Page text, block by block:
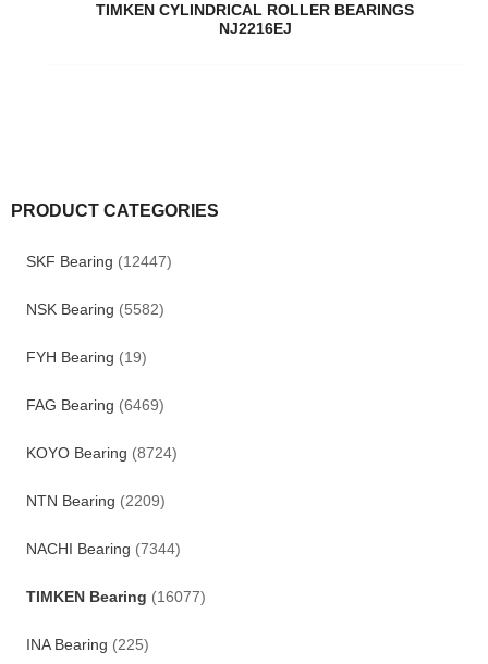
PRODUCT CATEGORIES
SKF Bearing (12447)
NSK Bearing (5582)
FYH Bearing (19)
FAG Bearing (6469)
KOYO Bearing (8724)
NTN Bearing (2209)
NACHI Bearing (7344)
TIMKEN Bearing (16077)
INA Bearing (225)
TIMKEN CYLINDRICAL ROLLER BEARINGS
NJ2216EJ